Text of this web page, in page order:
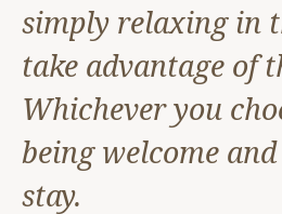
simply relaxing in
take advantage of
Whichever you
being welcome
stay.